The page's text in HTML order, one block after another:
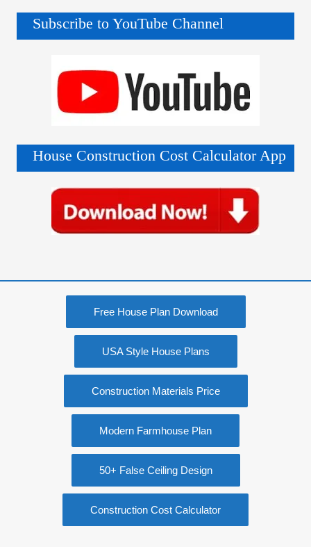
Subscribe to YouTube Channel
House Construction Cost Calculator App
Free House Plan Download
USA Style House Plans
Construction Materials Price
Modern Farmhouse Plan
50+ False Ceiling Design
Construction Cost Calculator